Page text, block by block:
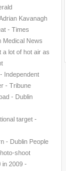
Kavanagh
- Times
Medical News
a lot of hot air as
Independent
- Tribune
- Dublin
target -
- Dublin People
shoot
in 2009 -